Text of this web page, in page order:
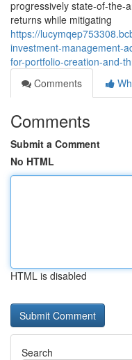
progressively state-of-the-
returns while mitigating
https://
investment-management-
for-portfolio-creation-and-
Comments
Comments
Submit a Comment
No HTML
HTML is disabled
Search